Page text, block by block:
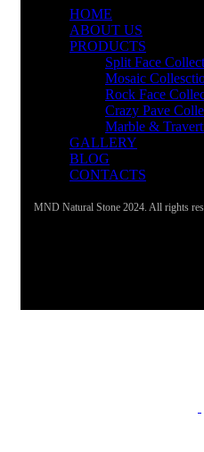
HOME
ABOUT US
PRODUCTS
Split Face
Mosaic
Rock Face
Crazy Pave
Marble &
GALLERY
BLOG
CONTACTS
MND Natural Stone 2024. All rights